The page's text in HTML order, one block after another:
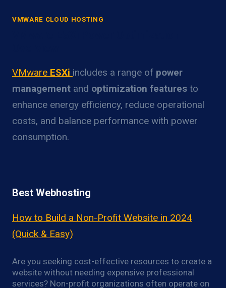
VMWARE CLOUD HOSTING
VMware ESXi includes a range of power
management and optimization features to
enhance energy efficiency, reduce operational
costs, and balance performance with power
consumption.
Best Webhosting
How to Build a Non-Profit Website in 2024
(Quick & Easy)
Are you seeking cost-effective resources to create a
website without needing expensive professional
services? Non-profit organizations often operate on